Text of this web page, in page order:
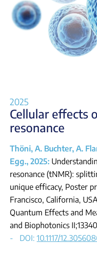
Contact
Login
2025
Cellular effects
resonance
Thöni, A. Buchter, A.
Egg., 2025:
resonance (tNMR):
unique efficacy, Poster
Francisco, California,
Quantum Effects and
and Biophotonics II;
DOI: 10.1117/